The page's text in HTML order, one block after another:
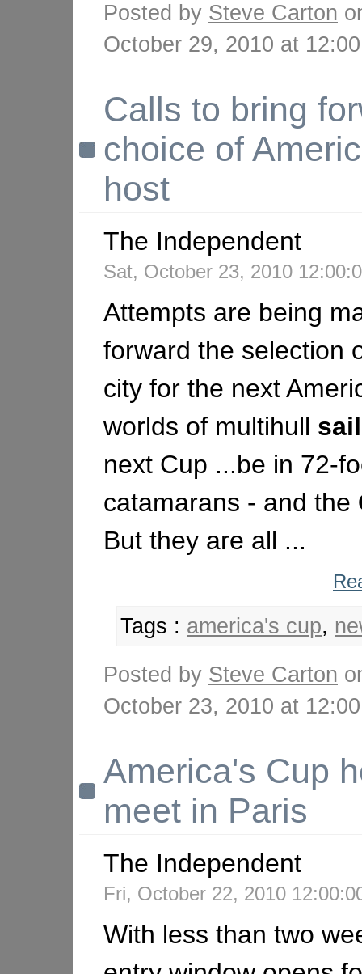
Posted by Steve Carton
October 29, 2010 at
Calls to bring
choice of
host
The Independent
Sat, October 23, 2010
Attempts are being
forward the selection
city for the next
worlds of multihull
next Cup ...be in 72-
catamarans - and the
But they are all ...
Tags : america's cup,
Posted by Steve Carton
October 23, 2010 at
America's Cup
meet in Paris
The Independent
Fri, October 22, 2010
With less than two